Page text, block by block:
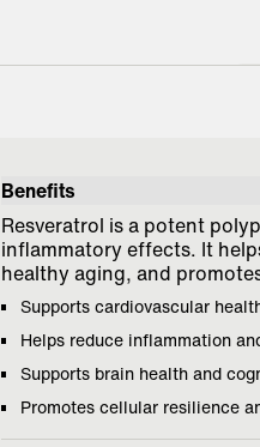
Benefits
Resveratrol is a potent
inflammatory effects. It
healthy aging, and
Supports cardiovascular
Helps reduce inflammation
Supports brain health and
Promotes cellular resilience